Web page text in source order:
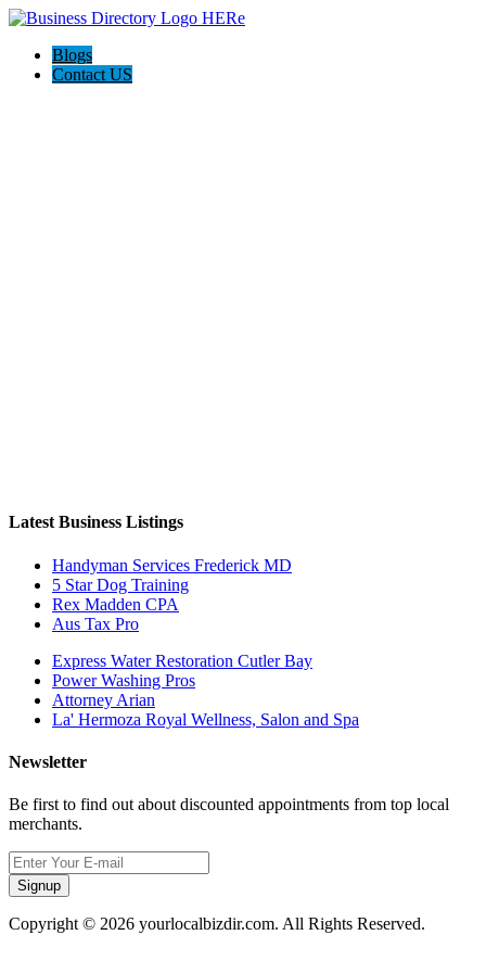
Blogs
Contact US
Latest Business Listings
Handyman Services Frederick MD
5 Star Dog Training
Rex Madden CPA
Aus Tax Pro
Express Water Restoration Cutler Bay
Power Washing Pros
Attorney Arian
La' Hermoza Royal Wellness, Salon and Spa
Newsletter
Be first to find out about discounted appointments from top local
merchants.
Signup
Copyright © 2026 yourlocalbizdir.com. All Rights Reserved.